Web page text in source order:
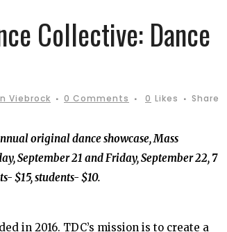
Collective: Dance
Viebrock 0 Comments 0 Likes Share
original dance showcase, Mass
September 21 and Friday, September 22, 7
$15, students- $10.
in 2016. TDC’s mission is to create a